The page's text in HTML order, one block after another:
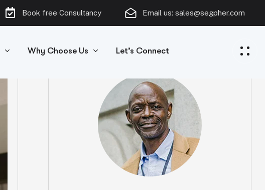
Book free Consultancy Email us: sales@segpher.com
Why Choose Us Let’s Connect